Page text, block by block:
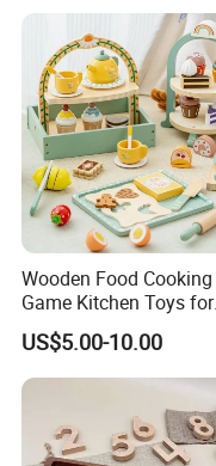
Wooden Food Cooking
Game Kitchen Toys for
Children Education
US$5.00-10.00